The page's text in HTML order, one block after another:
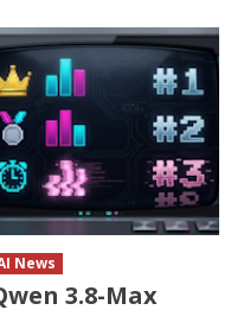
News
3.8-Max